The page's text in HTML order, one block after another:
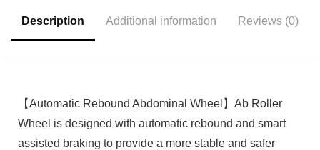
Description Additional information Reviews (0)
【Automatic Rebound Abdominal Wheel】Ab Roller
Wheel is designed with automatic rebound and smart
assisted braking to provide a more stable and safer